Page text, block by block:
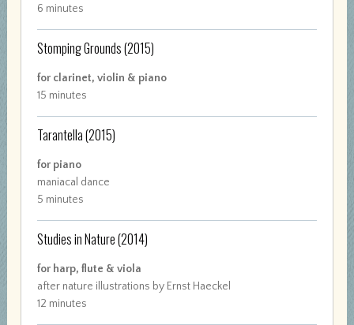
6 minutes
Stomping Grounds(2015)
for clarinet, violin & piano
15 minutes
Tarantella(2015)
for piano
maniacal dance
5 minutes
Studies in Nature(2014)
for harp, flute & viola
after nature illustrations by Ernst Haeckel
12 minutes